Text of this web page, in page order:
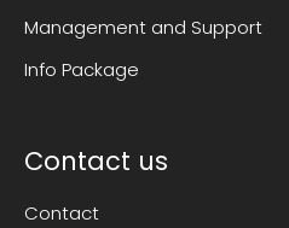
Management and Support
Info Package
Contact us
Contact